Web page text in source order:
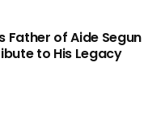
Father of Aide Segun
to His Legacy